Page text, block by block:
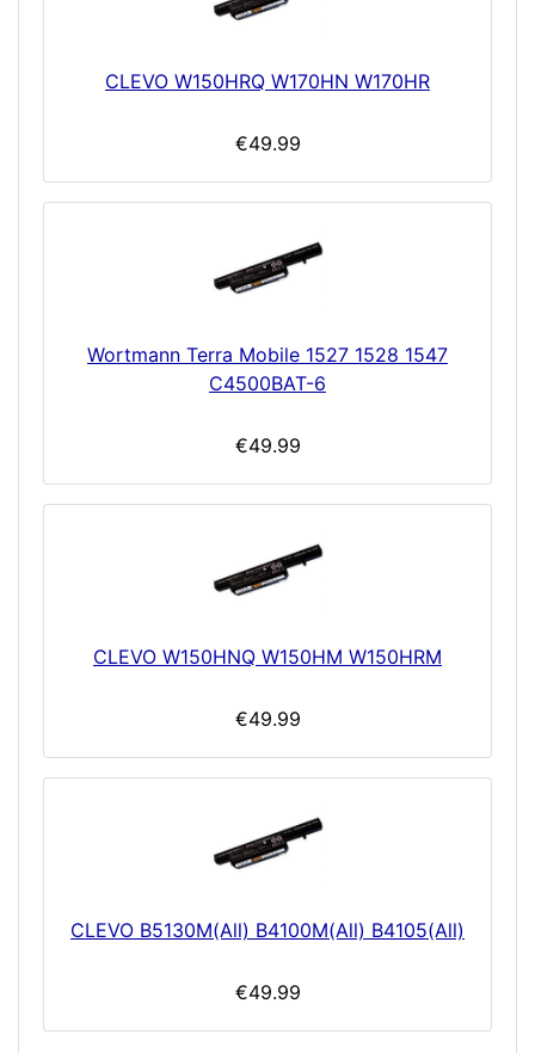
CLEVO W150HRQ W170HN W170HR
€49.99
Wortmann Terra Mobile 1527 1528 1547
C4500BAT-6
€49.99
CLEVO W150HNQ W150HM W150HRM
€49.99
CLEVO B5130M(All) B4100M(All) B4105(All)
€49.99